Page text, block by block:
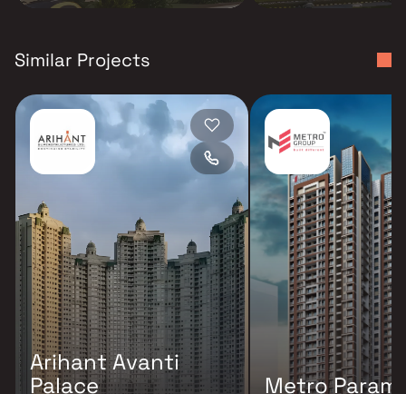
Similar Projects
Arihant Avanti
Palace
Metro